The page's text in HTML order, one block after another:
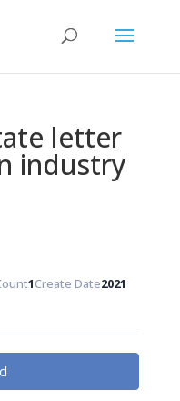
letter
industry
1Create Date2021